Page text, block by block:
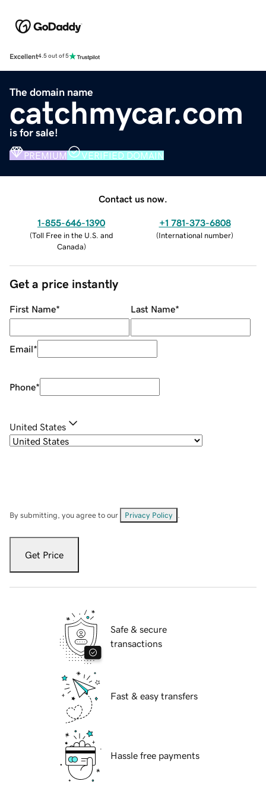
Excellent4.5 out of 5
The domain name
catchmycar.com
is for sale!
PREMIUM VERIFIED DOMAIN
Contact us now.
1-855-646-1390
(Toll Free in the U.S. and
Canada)
+1 781-373-6808
(International number)
Get a price instantly
First Name* Last Name*
Email*
Phone*
United States
By submitting, you agree to our Privacy Policy
Get Price
Safe & secure
transactions
Fast & easy transfers
Hassle free payments